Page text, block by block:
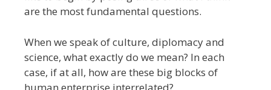
are the most fundamental questions.
When we speak of culture, diplomacy and
science, what exactly do we mean? In each
case, if at all, how are these big blocks of